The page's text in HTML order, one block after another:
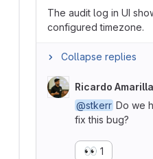
The audit log in UI
configured timezone.
Collapse replies
Ricardo Amarilla
@stkerr Do we
fix this bug?
👀 1